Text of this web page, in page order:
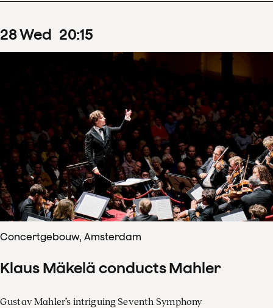
28Wed 20:15
Concertgebouw, Amsterdam
Klaus Mäkelä conducts Mahler
Gustav Mahler’s intriguing Seventh Symphony